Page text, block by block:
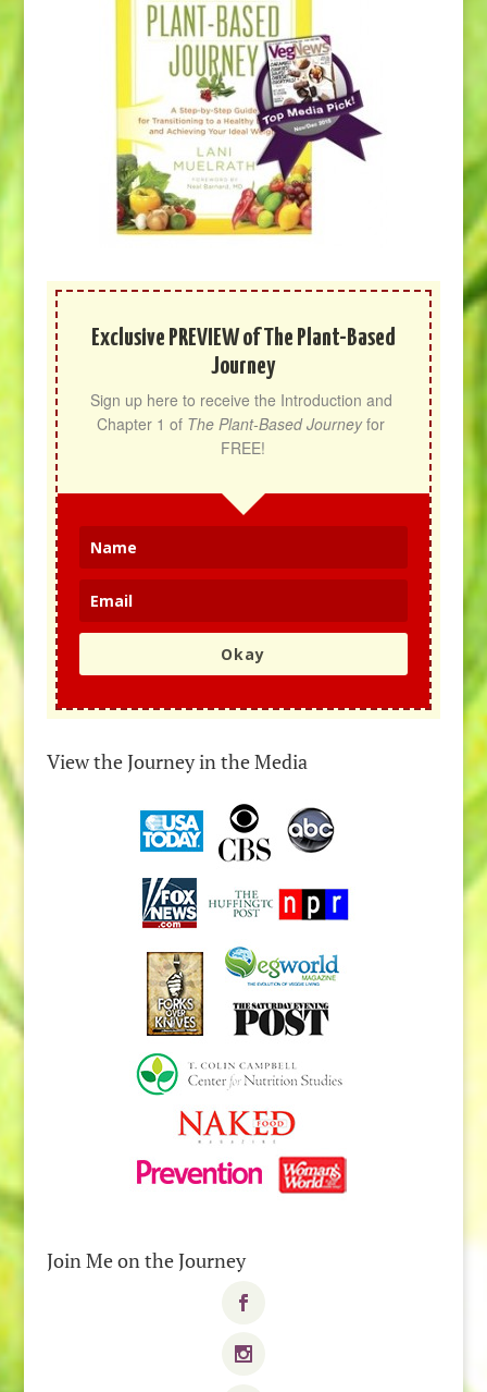
Exclusive PREVIEW of The Plant-Based
Journey
Sign up here to receive the Introduction and
Chapter 1 of The Plant-Based Journey for
FREE!
Okay
View the Journey in the Media
Join Me on the Journey